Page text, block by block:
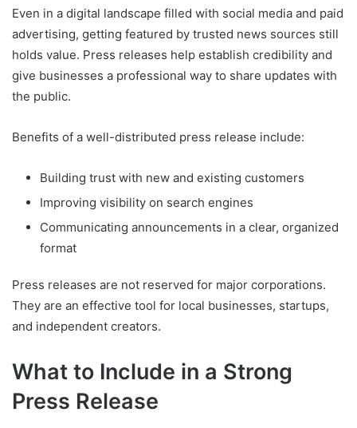
Even in a digital landscape filled with social media and paid
advertising, getting featured by trusted news sources still
holds value. Press releases help establish credibility and
give businesses a professional way to share updates with
the public.
Benefits of a well-distributed press release include:
Building trust with new and existing customers
Improving visibility on search engines
Communicating announcements in a clear, organized
format
Press releases are not reserved for major corporations.
They are an effective tool for local businesses, startups,
and independent creators.
What to Include in a Strong
Press Release